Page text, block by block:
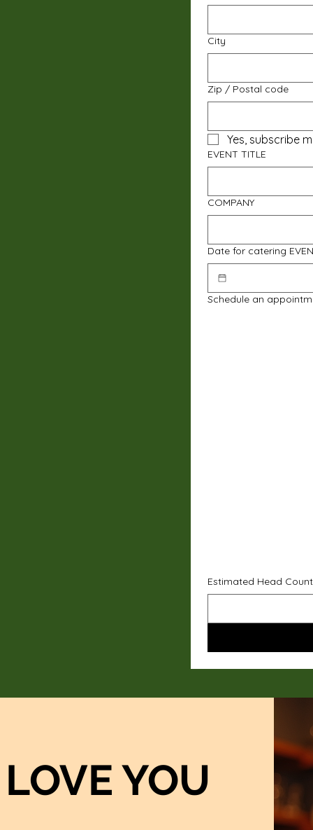
City
Zip / Postal code
Yes, subscribe
EVENT TITLE
COMPANY
Date for catering
Schedule an
Estimated Head Count
LOVE YOU